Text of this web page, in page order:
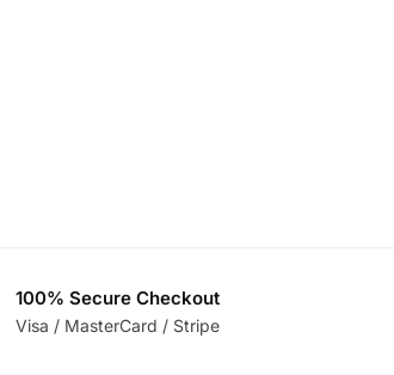
100% Secure Checkout
Visa / MasterCard / Stripe